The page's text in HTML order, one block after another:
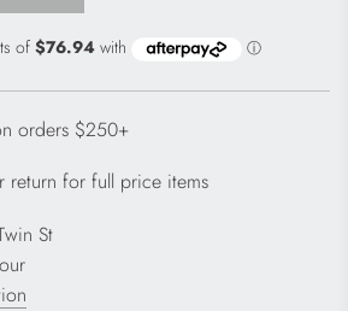
orders $250+
return for full price items
St